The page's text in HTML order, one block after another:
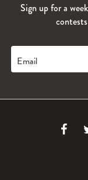
Sign up for a
Email